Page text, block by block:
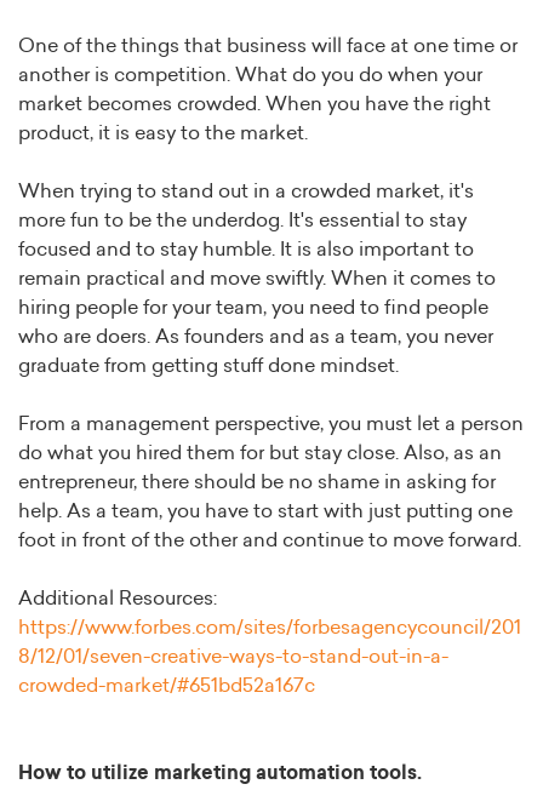
One of the things that business will face at one time or
another is competition. What do you do when your
market becomes crowded. When you have the right
product, it is easy to the market.
When trying to stand out in a crowded market, it's
more fun to be the underdog. It's essential to stay
focused and to stay humble. It is also important to
remain practical and move swiftly. When it comes to
hiring people for your team, you need to find people
who are doers. As founders and as a team, you never
graduate from getting stuff done mindset.
From a management perspective, you must let a person
do what you hired them for but stay close. Also, as an
entrepreneur, there should be no shame in asking for
help. As a team, you have to start with just putting one
foot in front of the other and continue to move forward.
Additional Resources:
https://www.forbes.com/sites/forbesagencycouncil/201
8/12/01/seven-creative-ways-to-stand-out-in-a-
crowded-market/#651bd52a167c
How to utilize marketing automation tools.